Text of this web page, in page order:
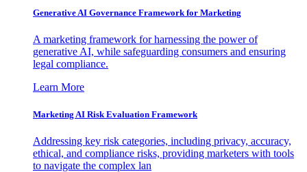
Generative AI Governance Framework for Marketing
A marketing framework for harnessing the power of
generative AI, while safeguarding consumers and ensuring
legal compliance.
Learn More
Marketing AI Risk Evaluation Framework
Addressing key risk categories, including privacy, accuracy,
ethical, and compliance risks, providing marketers with tools
to navigate the complex lan